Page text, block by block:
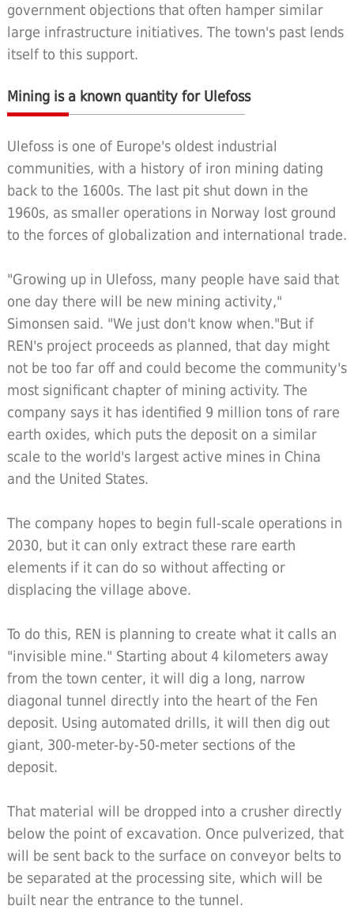
government objections that often hamper similar
large infrastructure initiatives. The town's past lends
itself to this support.
Mining is a known quantity for Ulefoss
Ulefoss is one of Europe's oldest industrial
communities, with a history of iron mining dating
back to the 1600s. The last pit shut down in the
1960s, as smaller operations in Norway lost ground
to the forces of globalization and international trade.
"Growing up in Ulefoss, many people have said that
one day there will be new mining activity,"
Simonsen said. "We just don't know when."But if
REN's project proceeds as planned, that day might
not be too far off and could become the community's
most significant chapter of mining activity. The
company says it has identified 9 million tons of rare
earth oxides, which puts the deposit on a similar
scale to the world's largest active mines in China
and the United States.
The company hopes to begin full-scale operations in
2030, but it can only extract these rare earth
elements if it can do so without affecting or
displacing the village above.
To do this, REN is planning to create what it calls an
"invisible mine." Starting about 4 kilometers away
from the town center, it will dig a long, narrow
diagonal tunnel directly into the heart of the Fen
deposit. Using automated drills, it will then dig out
giant, 300-meter-by-50-meter sections of the
deposit.
That material will be dropped into a crusher directly
below the point of excavation. Once pulverized, that
will be sent back to the surface on conveyor belts to
be separated at the processing site, which will be
built near the entrance to the tunnel.